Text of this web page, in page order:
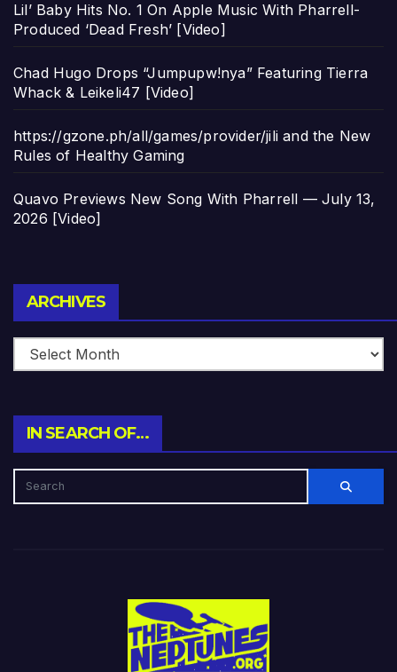
Lil’ Baby Hits No. 1 On Apple Music With Pharrell-
Produced ‘Dead Fresh’ [Video]
Chad Hugo Drops “Jumpupw!nya” Featuring Tierra
Whack & Leikeli47 [Video]
https://gzone.ph/all/games/provider/jili and the New
Rules of Healthy Gaming
Quavo Previews New Song With Pharrell — July 13,
2026 [Video]
ARCHIVES
IN SEARCH OF…